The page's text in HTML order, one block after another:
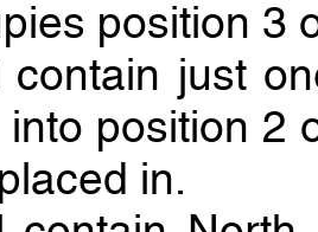
position 3
just
position 2
in.